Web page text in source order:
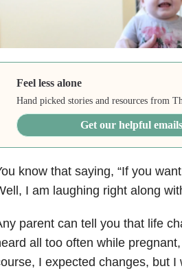
Feel less alone
Hand picked stories and resources from
Get our helpful emails
know that saying, “If you
I am laughing right along
parent can tell you that life
all too often while
I expected changes, but